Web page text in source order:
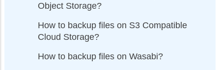
Object Storage?
How to backup files on S3 Compatible
Cloud Storage?
How to backup files on Wasabi?